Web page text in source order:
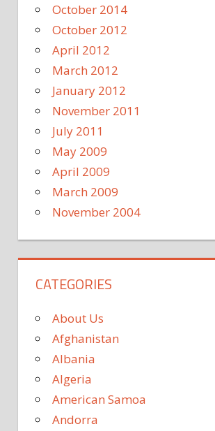
October 2014
October 2012
April 2012
March 2012
January 2012
November 2011
July 2011
May 2009
April 2009
March 2009
November 2004
CATEGORIES
About Us
Afghanistan
Albania
Algeria
American Samoa
Andorra